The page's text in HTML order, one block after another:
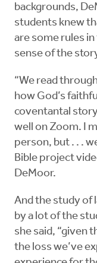
backgrounds,
students knew
are some rules in
sense of the
“We read
how God’s
coventantal
well on Zoom. I
person, but . . .
Bible project
DeMoor.
And the study of
by a lot of the
she said, “given
the loss we’ve